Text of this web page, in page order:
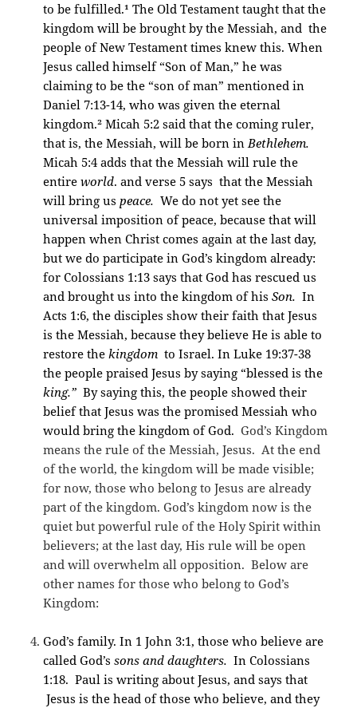
to be fulfilled.¹ The Old Testament taught that the
kingdom will be brought by the Messiah, and the
people of New Testament times knew this. When
Jesus called himself “Son of Man,” he was
claiming to be the “son of man” mentioned in
Daniel 7:13-14, who was given the eternal
kingdom.² Micah 5:2 said that the coming ruler,
that is, the Messiah, will be born inBethlehem.
Micah 5:4 adds that the Messiah will rule the
entireworld. and verse 5 says that the Messiah
will bring uspeace. We do not yet see the
universal imposition of peace, because that will
happen when Christ comes again at the last day,
but we do participate in God’s kingdom already:
for Colossians 1:13 says that God has rescued us
and brought us into the kingdom of hisSon. In
Acts 1:6, the disciples show their faith that Jesus
is the Messiah, because they believe He is able to
restore thekingdom to Israel. In Luke 19:37-38
the people praised Jesus by saying “blessed is the
king.” By saying this, the people showed their
belief that Jesus was the promised Messiah who
would bring the kingdom of God.God’s Kingdom
means the rule of the Messiah, Jesus. At the end
of the world, the kingdom will be made visible;
for now, those who belong to Jesus are already
part of the kingdom. God’s kingdom now is the
quiet but powerful rule of the Holy Spirit within
believers; at the last day, His rule will be open
and will overwhelm all opposition. Below are
other names for those who belong to God’s
Kingdom:
God’s family. In 1 John 3:1, those who believe are
called God’ssons and daughters. In Colossians
1:18. Paul is writing about Jesus, and says that
Jesus is the head of those who believe, and they